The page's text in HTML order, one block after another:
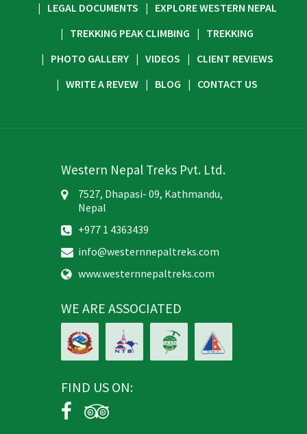
LEGAL DOCUMENTS
EXPLORE WESTERN NEPAL
TREKKING PEAK CLIMBING
TREKKING
PHOTO GALLERY
VIDEOS
CLIENT REVIEWS
WRITE A REVEW
BLOG CONTACT US
Western Nepal Treks Pvt. Ltd.
7527, Dhapasi- 09, Kathmandu,
Nepal
+977 1 4363439
info@westernnepaltreks.com
www.westernnepaltreks.com
WE ARE ASSOCIATED
FIND US ON: